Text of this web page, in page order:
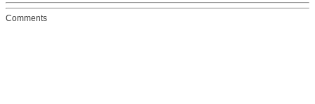
Comments